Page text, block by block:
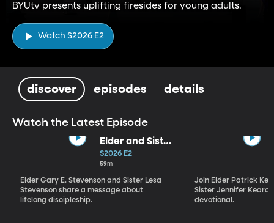
BYUtv presents uplifting firesides for young adults.
Watch S2026 E2
discover episodes details
Watch the Latest Episode
Elder and Sister
Stevenson
S2026 E2
59m
Elder Gary E. Stevenson and Sister Lesa
Stevenson share a message about
lifelong discipleship.
Join Elder Patrick
Sister Jennifer
devotional.